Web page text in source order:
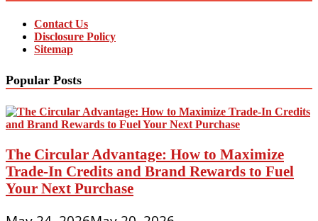
Contact Us
Disclosure Policy
Sitemap
Popular Posts
The Circular Advantage: How to Maximize
Trade-In Credits and Brand Rewards to Fuel
Your Next Purchase